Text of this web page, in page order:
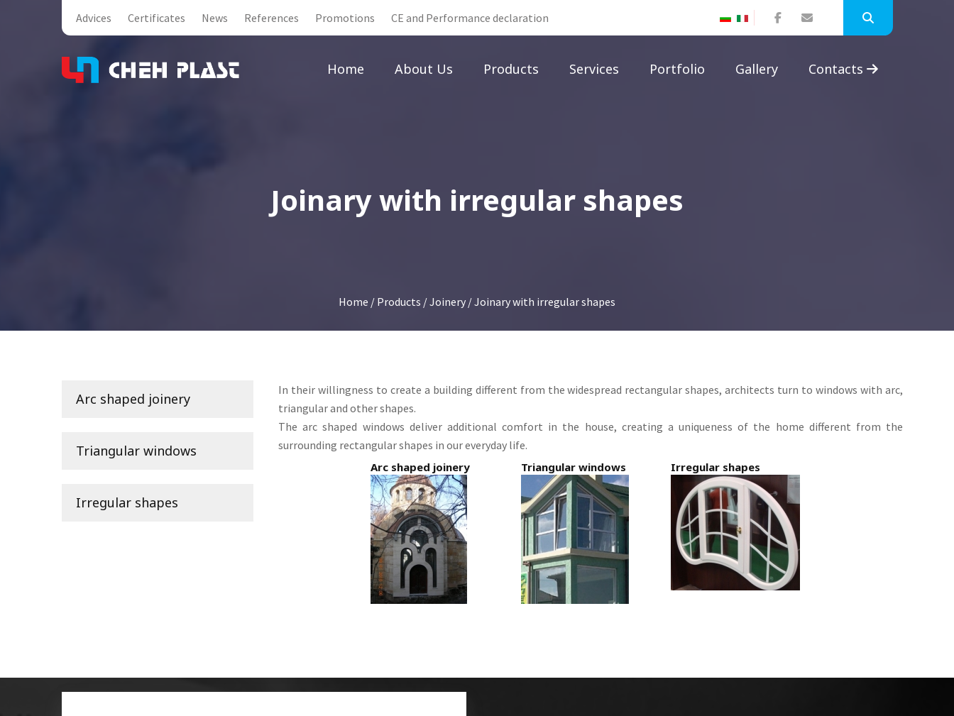
Advices Certificates News References Promotions CE and Performance declaration
Home About Us Products Services Portfolio Gallery Contacts
Joinary with irregular shapes
Home / Products /Joinery / Joinary with irregular shapes
In their willingness to create a building different from the widespread rectangular shapes, architects turn to windows with arc,
triangular and other shapes.
Thearc shaped windows deliver additional comfort in the house, creating a uniqueness of the home different from the
surrounding rectangular shapes in our everyday life.
Arc shaped joinery
Triangular windows Irregular shapes
Arc shaped joinery
Triangular windows
Irregular shapes